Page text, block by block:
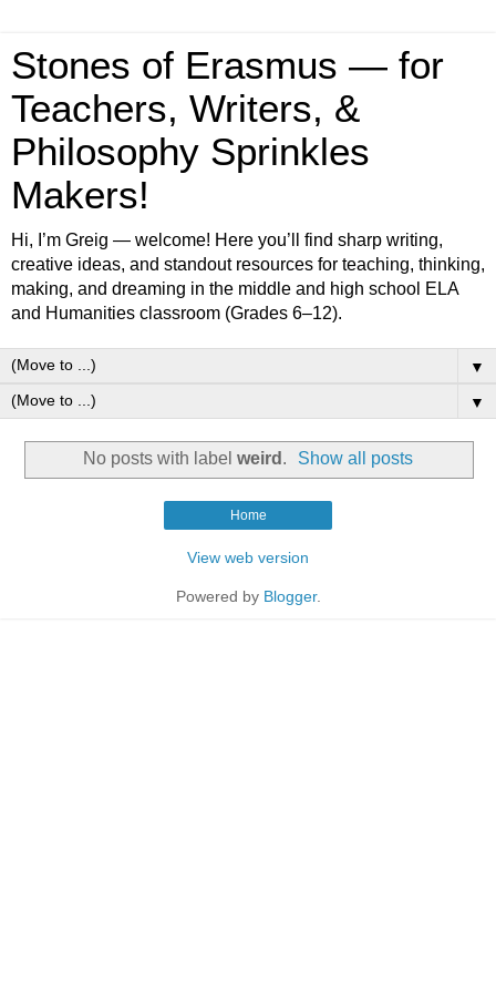
Stones of Erasmus — for
Teachers, Writers, &
Philosophy Sprinkles
Makers!
Hi, I’m Greig — welcome! Here you’ll find sharp writing,
creative ideas, and standout resources for teaching, thinking,
making, and dreaming in the middle and high school ELA
and Humanities classroom (Grades 6–12).
▼
▼
No posts with label weird . Show all posts
Home
View web version
Powered by Blogger.